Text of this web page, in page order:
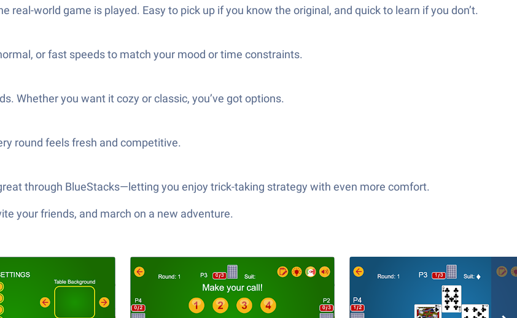
real-world game is played. Easy to pick up if you know the original, and quick to learn if you don’t.
or fast speeds to match your mood or time constraints.
Whether you want it cozy or classic, you’ve got options.
round feels fresh and competitive.
through BlueStacks—letting you enjoy trick-taking strategy with even more comfort.
your friends, and march on a new adventure.